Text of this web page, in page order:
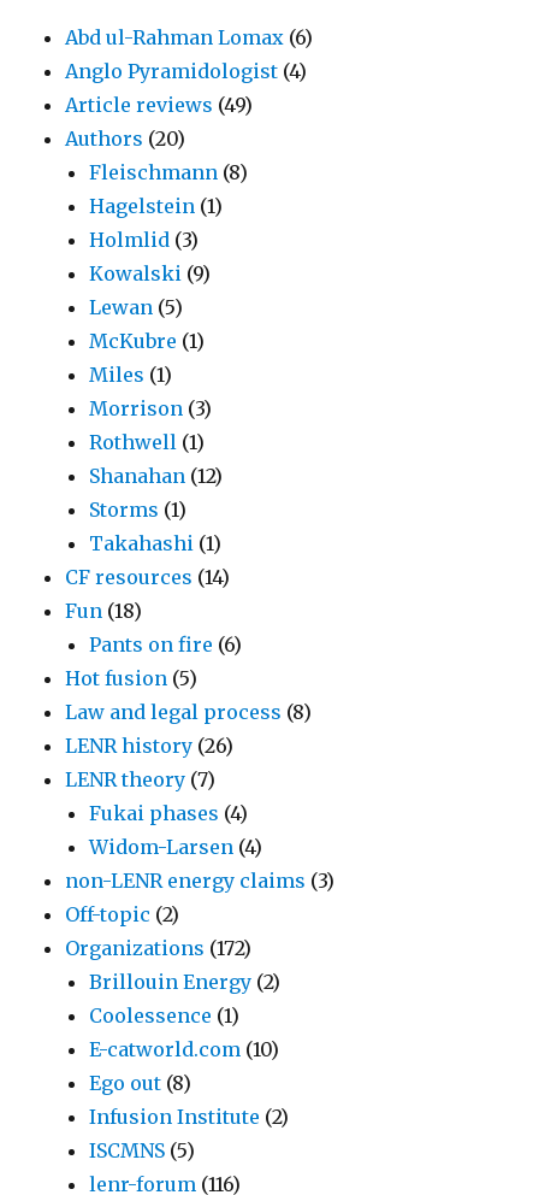
Abd ul-Rahman Lomax (6)
Anglo Pyramidologist (4)
Article reviews (49)
Authors (20)
Fleischmann (8)
Hagelstein (1)
Holmlid (3)
Kowalski (9)
Lewan (5)
McKubre (1)
Miles (1)
Morrison (3)
Rothwell (1)
Shanahan (12)
Storms (1)
Takahashi (1)
CF resources (14)
Fun (18)
Pants on fire (6)
Hot fusion (5)
Law and legal process (8)
LENR history (26)
LENR theory (7)
Fukai phases (4)
Widom-Larsen (4)
non-LENR energy claims (3)
Off-topic (2)
Organizations (172)
Brillouin Energy (2)
Coolessence (1)
E-catworld.com (10)
Ego out (8)
Infusion Institute (2)
ISCMNS (5)
lenr-forum (116)